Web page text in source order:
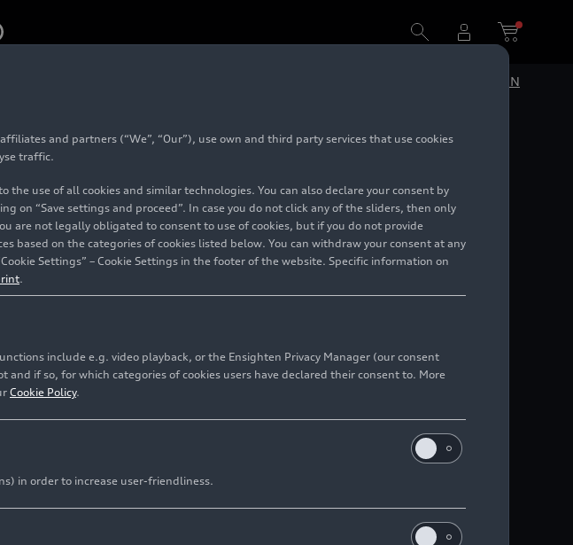
EN
of
in production
and partners (“We”, “Our”), use own and third party services that use cookies
traffic.
the use of all cookies and similar technologies. You can also declare your consent by
on “Save settings and proceed”. In case you do not click any of the sliders, then only
are not legally obligated to consent to use of cookies, but if you do not provide
based on the categories of cookies listed below. You can withdraw your consent at any
Settings” – Cookie Settings in the footer of the website. Specific information on
.
include e.g. video playback, or the Ensighten Privacy Manager (our consent
if so, for which categories of cookies users have declared their consent to. More
Cookie Policy.
in order to increase user-friendliness.